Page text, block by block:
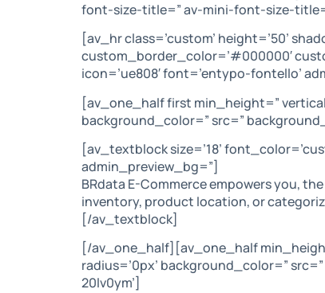
font-size-title=” av-mini-font-size-
[av_hr class=’custom’ height=’50’
custom_border_color=’#000000′
icon=’ue808′ font=’entypo-fontello’
[av_one_half first min_height=”
background_color=” src=”
[av_textblock size=’18’
admin_preview_bg=”]
BRdata E-Commerce empowers you,
inventory, product location, or
[/av_textblock]
[/av_one_half][av_one_half
radius=’0px’ background_color=”
20lv0ym’]